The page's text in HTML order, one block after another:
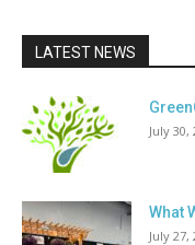
LATEST NEWS
July 30,
What
July 27,